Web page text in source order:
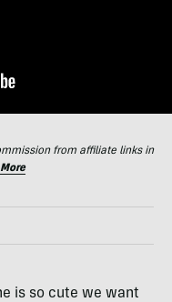
from affiliate links in
is so cute we want